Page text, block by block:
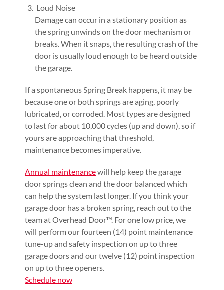
Loud Noise
Damage can occur in a stationary position as
the spring unwinds on the door mechanism or
breaks. When it snaps, the resulting crash of the
door is usually loud enough to be heard outside
the garage.
If a spontaneous Spring Break happens, it may be
because one or both springs are aging, poorly
lubricated, or corroded. Most types are designed
to last for about 10,000 cycles (up and down), so if
yours are approaching that threshold,
maintenance becomes imperative.
Annual maintenancewill help keep the garage
door springs clean and the door balanced which
can help the system last longer. If you think your
garage door has a broken spring, reach out to the
team at Overhead Door™. For one low price, we
will perform our fourteen (14) point maintenance
tune-up and safety inspection on up to three
garage doors and our twelve (12) point inspection
on up to three openers.
Schedule now